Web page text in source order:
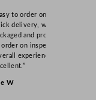
to order online,
delivery, well
and product
order on inspection.
experience
W